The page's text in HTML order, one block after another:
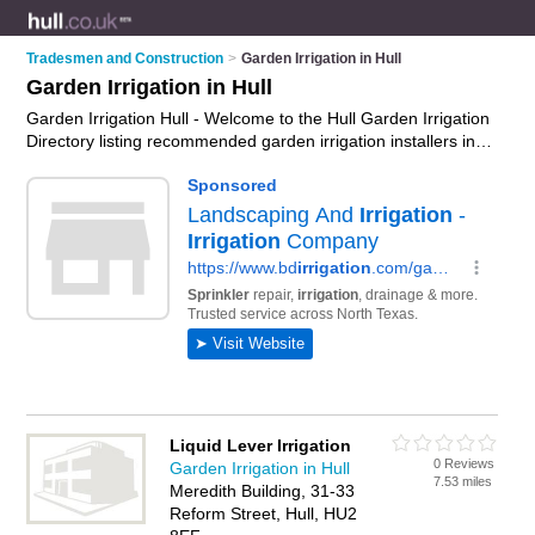
Tradesmen and Construction > Garden Irrigation in Hull
Garden Irrigation in Hull
Garden Irrigation Hull - Welcome to the Hull Garden Irrigation
Directory listing recommended garden irrigation installers in
addition it includes those who specialise in drip irrigation,
water timers, irrigation pumps and sprinkler systems in Hull.
Find contact details and reviews of Hull sprinkler systems and
add your own review. Is your Hull business listed, if not
- IT'S FREE.
Liquid Lever Irrigation
Garden Irrigation in Hull
Meredith Building, 31-33
Reform Street, Hull, HU2
0 Reviews
7.53 miles